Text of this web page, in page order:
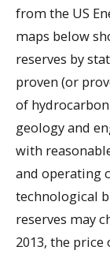
from the US
maps below
reserves by
proven (or
of
geology and
with
and operating
technological
reserves may
2013, the